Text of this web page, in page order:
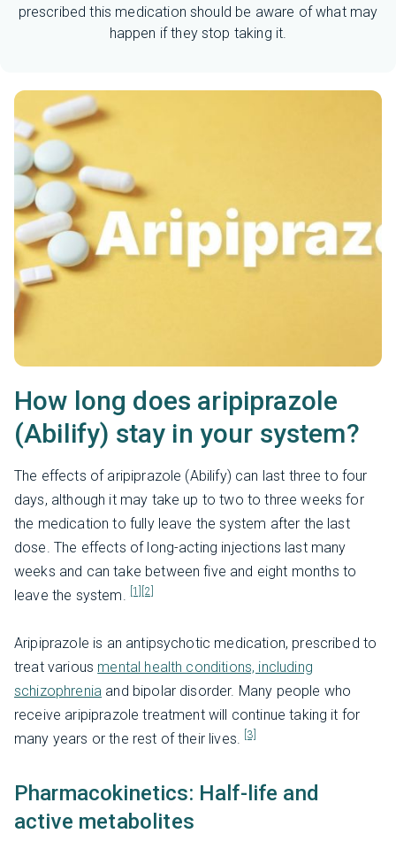
prescribed this medication should be aware of what may
happen if they stop taking it.
How long does aripiprazole
(Abilify) stay in your system?
The effects of aripiprazole (Abilify) can last three to four
days, although it may take up to two to three weeks for
the medication to fully leave the system after the last
dose. The effects of long-acting injections last many
weeks and can take between five and eight months to
leave the system. [1] [2]
Aripiprazole is an antipsychotic medication, prescribed to
treat various mental health conditions, including
schizophrenia and bipolar disorder. Many people who
receive aripiprazole treatment will continue taking it for
many years or the rest of their lives.
[3]
Pharmacokinetics: Half-life and
active metabolites